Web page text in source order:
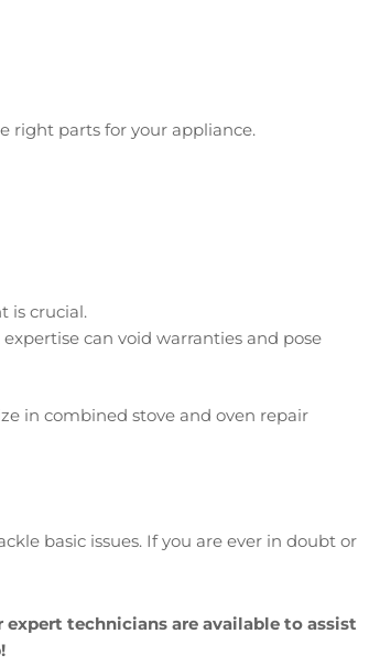
right parts for your appliance.
is crucial.
can void warranties and pose
in combined stove and oven repair
basic issues. If you are ever in doubt or
technicians are available to assist